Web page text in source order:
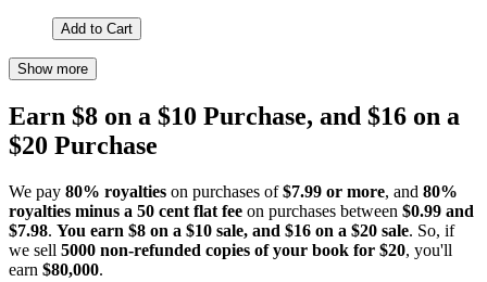
Add to Cart
Show more
Earn $8 on a $10 Purchase, and $16 on a
$20 Purchase
We pay 80% royalties on purchases of$7.99 or more, and 80%
royalties minus a 50 cent flat fee on purchases between $0.99 and
$7.98. You earn $8 on a $10 sale, and $16 on a $20 sale. So, if
we sell 5000 non-refunded copies of your book for $20, you'll
earn $80,000.